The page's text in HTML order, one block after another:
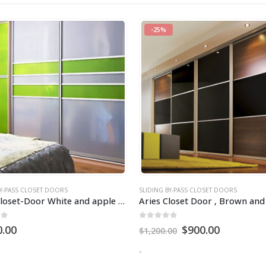
PASS CLOSET DOORS
Aries Closet Door , Brown and Black CSD 04 ( Acrylic and Mdf ).
$
SLIDING BY-PASS CLOSET DOORS
out of 5
$1,200.00
-